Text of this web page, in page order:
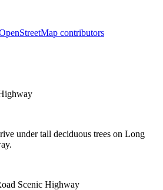
contributors
under tall deciduous trees on Long
Scenic Highway